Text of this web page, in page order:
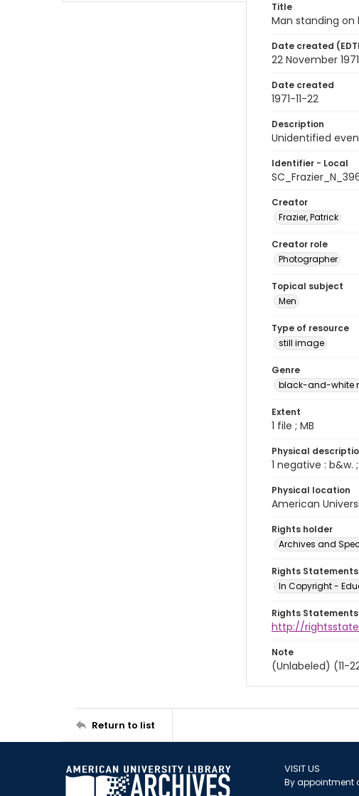
Title
Man standing on
Date created
22 November 1971
Date created
1971-11-22
Description
Unidentified
Identifier - Local
Creator
Frazier, Patrick
Creator role
Photographer
Topical subject
Men
Type of resource
still image
Genre
black-and-white
Extent
1 file ; MB
Physical
1 negative : b&w.
Physical location
American
Rights holder
Archives and
Rights Statements
In Copyright -
Rights Statements
http://
Note
(Unlabeled) (11-
Return to list
VISIT US
By appointment